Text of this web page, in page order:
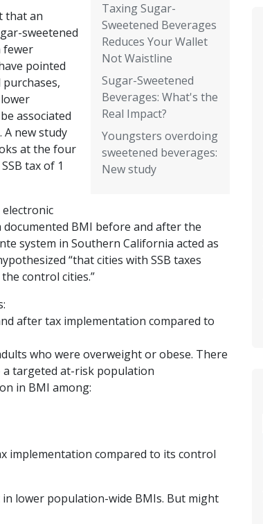
Taxing Sugar-
Sweetened Beverages
Reduces Your Wallet
Not Waistline
Sugar-Sweetened
Beverages: What's the
Real Impact?
Youngsters overdoing
sweetened beverages:
New study
that an
sweetened
fewer
pointed
associated
new study
at the four
tax of 1
BMI before and after the
system in Southern California acted as
“that cities with SSB taxes
control cities.”
after tax implementation compared to
who were overweight or obese. There
targeted at-risk population
in BMI among:
implementation compared to its control
lower population-wide BMIs. But might